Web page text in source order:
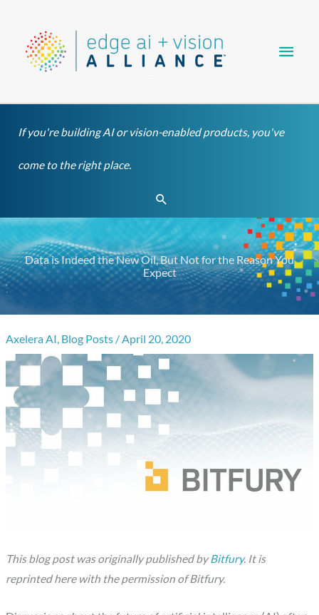
content
If you're building AI or vision-enabled products, you've
come to the right place.
Search
Data is Indeed the New Oil, But Not for the Reason You
Expect
Axelera AI, Blog Posts /April 20, 2020
This blog post was originally published byBitfury. It is
reprinted here with the permission of Bitfury.